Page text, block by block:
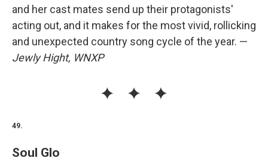
and her cast mates send up their protagonists'
acting out, and it makes for the most vivid, rollicking
and unexpected country song cycle of the year. —
Jewly Hight, WNXP
49.
Soul Glo